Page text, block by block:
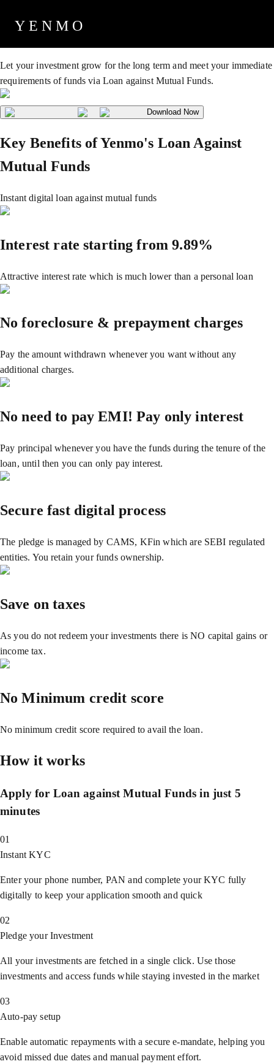
YENMO
Loan Against Mutual Funds
Let your investment grow for the long term and meet your immediate
requirements of funds via Loan against Mutual Funds.
Download Now
Key Benefits of Yenmo's Loan Against
Mutual Funds
Instant digital loan against mutual funds
Interest rate starting from 9.89%
Attractive interest rate which is much lower than a personal loan
No foreclosure & prepayment charges
Pay the amount withdrawn whenever you want without any
additional charges.
No need to pay EMI! Pay only interest
Pay principal whenever you have the funds during the tenure of the
loan, until then you can only pay interest.
Secure fast digital process
The pledge is managed by CAMS, KFin which are SEBI regulated
entities. You retain your funds ownership.
Save on taxes
As you do not redeem your investments there is NO capital gains or
income tax.
No Minimum credit score
No minimum credit score required to avail the loan.
How it works
Apply for Loan against Mutual Funds in just 5
minutes
01
Instant KYC
Enter your phone number, PAN and complete your KYC fully
digitally to keep your application smooth and quick
02
Pledge your Investment
All your investments are fetched in a single click. Use those
investments and access funds while staying invested in the market
03
Auto-pay setup
Enable automatic repayments with a secure e-mandate, helping you
avoid missed due dates and manual payment effort.